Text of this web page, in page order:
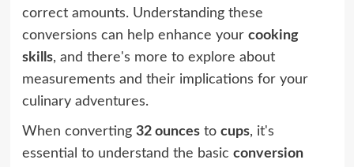
correct amounts. Understanding these
conversions can help enhance your cooking
skills, and there's more to explore about
measurements and their implications for your
culinary adventures.
When converting 32 ouncesto cups, it's
essential to understand the basic conversion